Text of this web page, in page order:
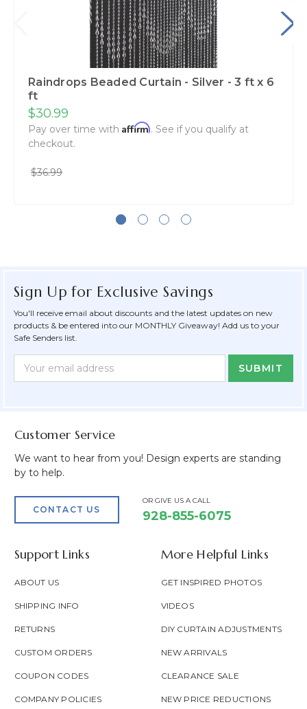
Raindrops Beaded Curtain - Silver - 3 ft x 6
ft
$30.99
Pay over time with Affirm. See if you qualify at
checkout.
$36.99
Sign Up for Exclusive Savings
You'll receive email about discounts and the latest updates on new
products & be entered into our MONTHLY Giveaway! Add us to your
Safe Senders list.
Newsletter
Form
Email
Address
Customer Service
We want to hear from you! Design experts are standing
by to help.
CONTACT US
OR GIVE US A CALL
928-855-6075
Support Links
ABOUT US
SHIPPING INFO
RETURNS
CUSTOM ORDERS
COUPON CODES
COMPANY POLICIES
More Helpful Links
GET INSPIRED PHOTOS
VIDEOS
DIY CURTAIN ADJUSTMENTS
NEW ARRIVALS
CLEARANCE SALE
NEW PRICE REDUCTIONS